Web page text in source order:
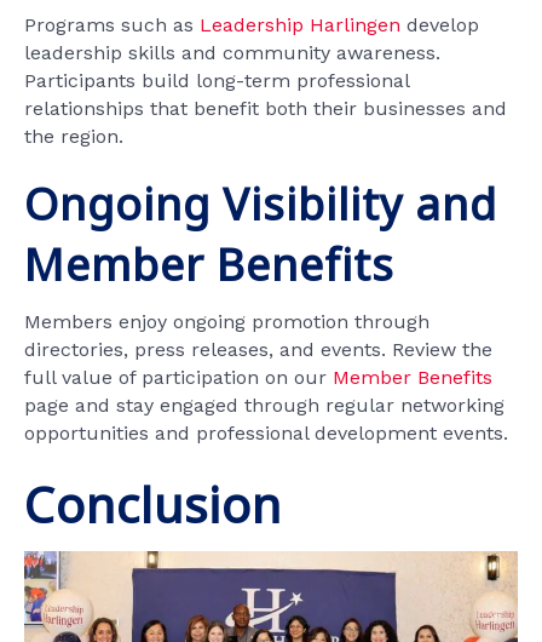
Programs such as Leadership Harlingen develop
leadership skills and community awareness.
Participants build long-term professional
relationships that benefit both their businesses and
the region.
Ongoing Visibility and
Member Benefits
Members enjoy ongoing promotion through
directories, press releases, and events. Review the
full value of participation on our Member Benefits
page and stay engaged through regular networking
opportunities and professional development events.
Conclusion